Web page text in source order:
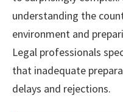
understanding the
environment and
Legal professionals
that inadequate
delays and rejections.